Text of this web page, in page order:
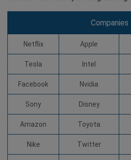
Companies
Netflix Apple
Tesla Intel
Facebook Nvidia
Sony Disney
Amazon Toyota
Nike Twitter